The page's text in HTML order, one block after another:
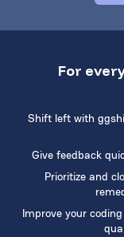
For
Shift left with
Give feedback
Prioritize and
Improve your